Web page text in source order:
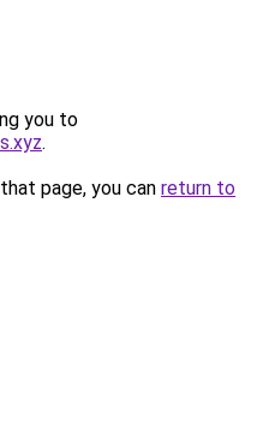
you to
.
page, you can return to